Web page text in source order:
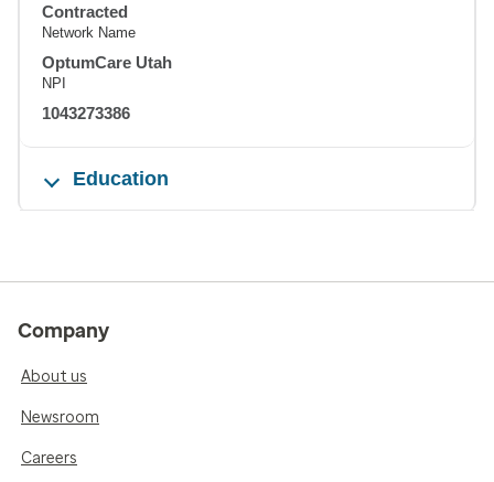
Contracted
Network Name
OptumCare Utah
NPI
1043273386
Education
Company
About us
Newsroom
Careers